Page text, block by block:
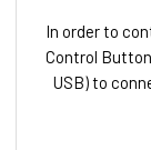
In order to
Control
USB) to